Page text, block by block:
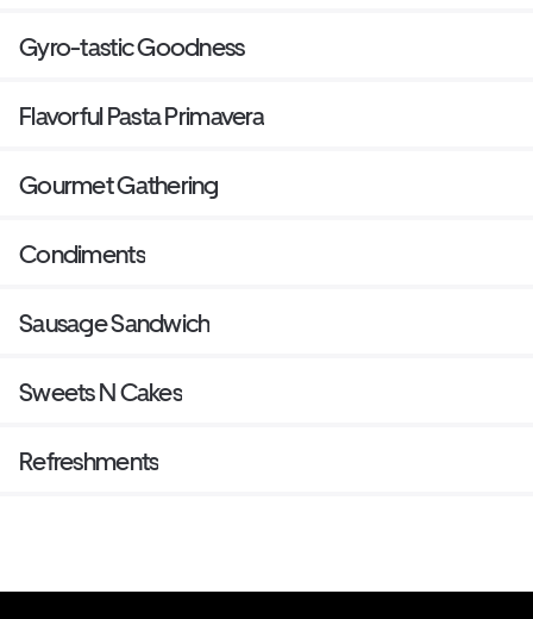
Gyro-tastic Goodness
Flavorful Pasta Primavera
Gourmet Gathering
Condiments
Sausage Sandwich
Sweets N Cakes
Refreshments